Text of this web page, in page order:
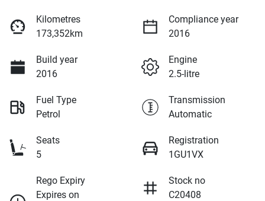
Kilometres
173,352km
Compliance year
2016
Build year
2016
Engine
2.5-litre
Fuel Type
Petrol
Transmission
Automatic
Seats
5
Registration
1GU1VX
Rego Expiry
Expires on
Stock no
C20408